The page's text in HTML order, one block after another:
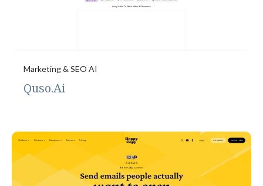
Marketing & SEO AI
Quso.Ai